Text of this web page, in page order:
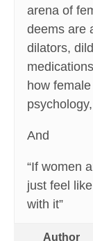
arena of
deems are
dilators,
how
And
“If women
just feel
with it”
Author